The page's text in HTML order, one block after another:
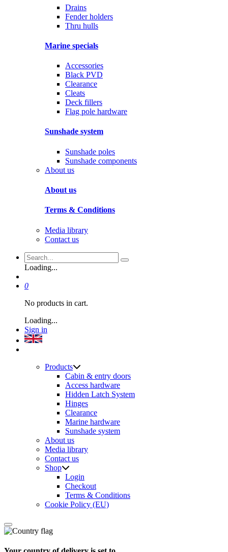
Drains
Fender holders
Thru hulls
Marine specials
Accessories
Black PVD
Clearance
Cleats
Deck fillers
Flag pole hardware
Sunshade system
Sunshade poles
Sunshade components
About us
About us
Terms & Conditions
Media library
Contact us
Loading...
0
No products in cart.
Loading...
Sign in
Products
Cabin & entry doors
Access hardware
Hidden Latch System
Hinges
Clearance
Marine hardware
Sunshade system
About us
Media library
Contact us
Shop
Login
Checkout
Terms & Conditions
Cookie Policy (EU)